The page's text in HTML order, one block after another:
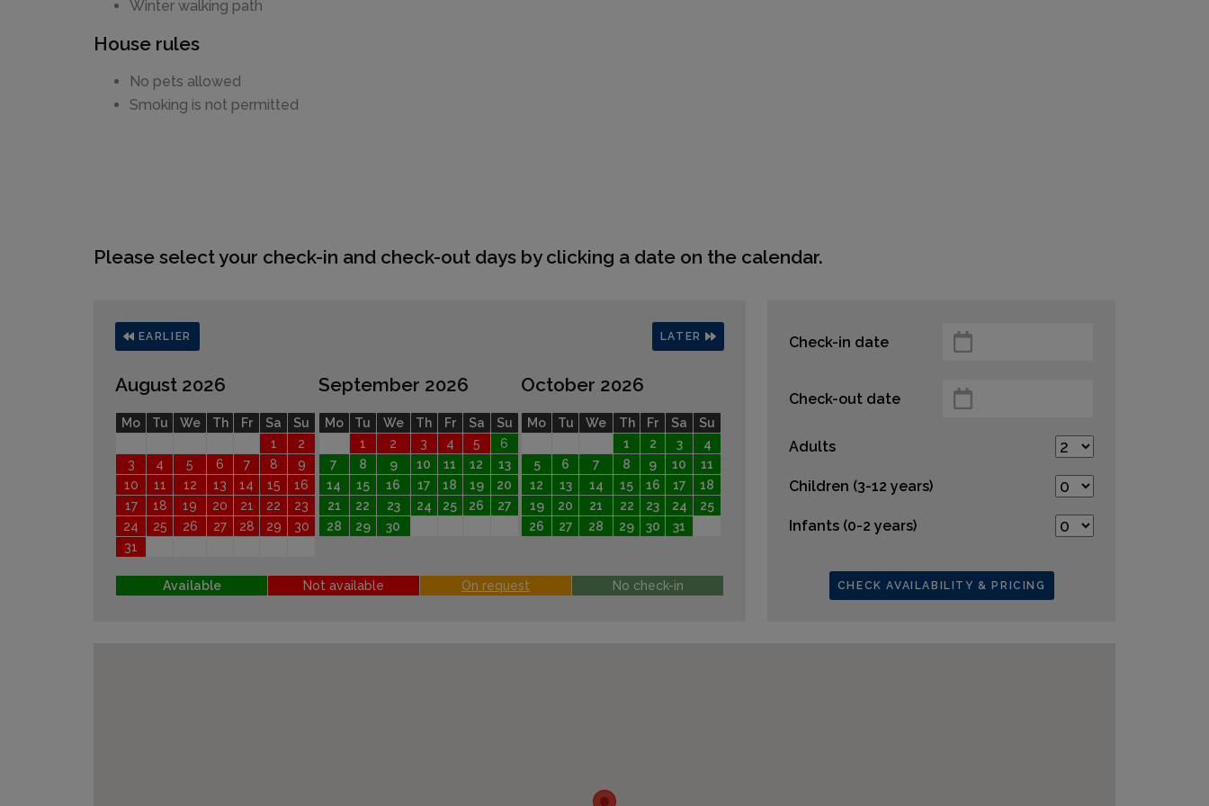
Winter walking path
House rules
No pets allowed
Smoking is not permitted
Please select your check-in and check-out days by clicking a date on the calendar.
EARLIER LATER
August 2026
Mo Tu We Th Fr Sa
Su
1
2
3
4 5 6 7 8
9
10
11 12 13 14 15
16
17
18 19 20 21 22
23
24
25 26 27 28 29
30
31
September 2026
Mo Tu We Th Fr Sa
Su
1
2 3 4 5
6
7
8 9 10 11 12
13
14
15 16 17 18 19
20
21
22 23 24 25 26
27
28
29 30
October 2026
Mo Tu We Th Fr Sa
Su
1
2 3
4
5
6 7 8 9 10
11
12
13 14 15 16 17
18
19
20 21 22 23 24
25
26
27 28 29 30 31
Available Not available On request No check-in
Check-in date
Check-out date
Adults
Children (3-12 years)
Infants (0-2 years)
CHECK AVAILABILITY & PRICING